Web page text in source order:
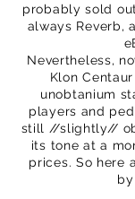
probably sold
always Reverb,
Nevertheless,
Klon
unobtanium
players and
still //slightly//
its tone at a
prices. So here